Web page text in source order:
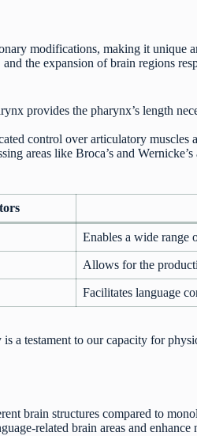
modifications, making it unique
the expansion of brain regions
provides the pharynx’s length
control over articulatory muscles
areas like Broca’s and
Enables a wide range
Allows for the
Facilitates language
a testament to our capacity for
brain structures compared to
related brain areas and